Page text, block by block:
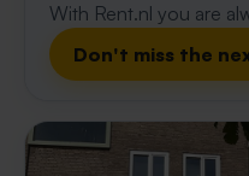
With Rent.nl you are
Don't miss the